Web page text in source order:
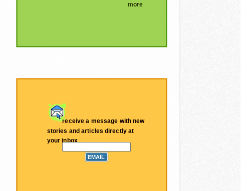
more
receive a message with new
stories and articles directly at
your inbox